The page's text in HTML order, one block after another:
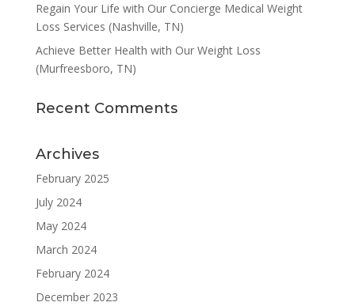
Regain Your Life with Our Concierge Medical Weight
Loss Services (Nashville, TN)
Achieve Better Health with Our Weight Loss
(Murfreesboro, TN)
Recent Comments
Archives
February 2025
July 2024
May 2024
March 2024
February 2024
December 2023